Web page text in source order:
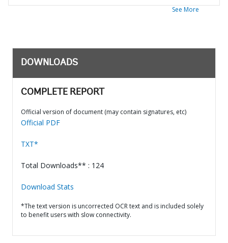
See More
DOWNLOADS
COMPLETE REPORT
Official version of document (may contain signatures, etc)
Official PDF
TXT*
Total Downloads** : 124
Download Stats
*The text version is uncorrected OCR text and is included solely
to benefit users with slow connectivity.